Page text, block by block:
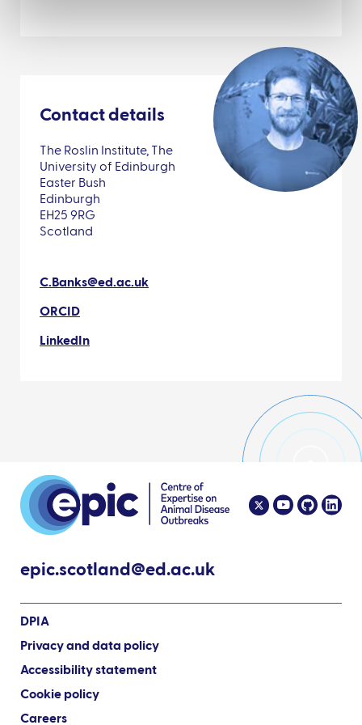
Contact details
The Roslin Institute, The
University of Edinburgh
Easter Bush
Edinburgh
EH25 9RG
Scotland
C.Banks@ed.ac.uk
ORCID
LinkedIn
epic.scotland@ed.ac.uk
DPIA
Privacy and data policy
Accessibility statement
Cookie policy
Careers